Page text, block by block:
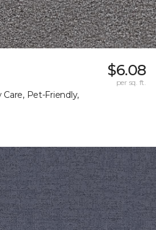
Care, Pet-Friendly,
$6.08
per sq. ft.